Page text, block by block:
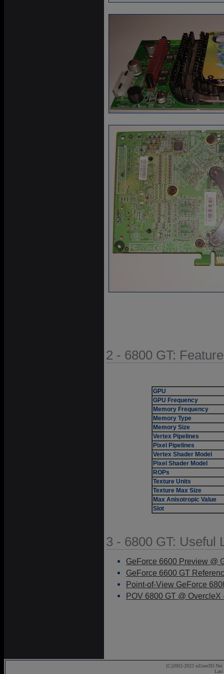
2 - 6800 GT:
GPU
GPU Frequency
Memory Frequency
Memory Type
Memory Size
Vertex Pipelines
Pixel Pipelines
Vertex Shader Model
Pixel Shader Model
ROPs
Texture Units
Texture Max Size
Max Anisotropic Value
Slot
3 - 6800 GT: Useful
GeForce 6600 Preview @
GeForce 6600 GT
Point-of-View GeForce
POV 6800 GT @ OvercleX
(C)2002-2023 oZone3D.Net